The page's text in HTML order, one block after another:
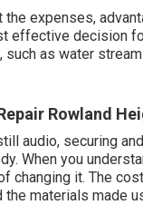
expenses,
effective decision
such as water
Rowland
audio, securing
When you
changing it. The
materials made